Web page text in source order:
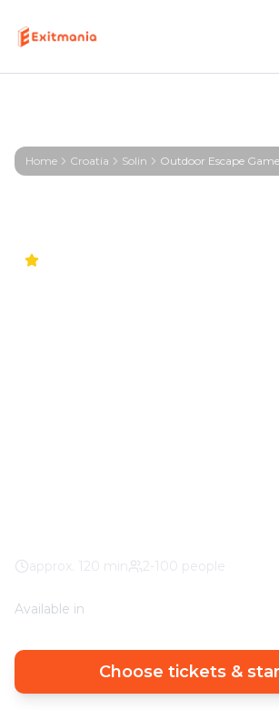
Home Croatia Solin
approx. 120 min 2-100 people
Available in
Choose tickets &